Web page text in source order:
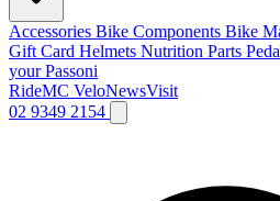
Accessories Bike Components Bike
Gift Card Helmets Nutrition Parts
your Passoni
RideMC VeloNewsVisit
02 9349 2154